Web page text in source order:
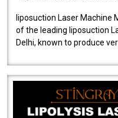
liposuction Laser Machine
of the leading liposuction
Delhi, known to produce